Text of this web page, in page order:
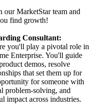
our MarketStar team and
find growth!
Consultant:
you'll play a pivotal role in
Enterprise. You'll guide
demos, resolve
that set them up for
for someone with
problem-solving, and
impact across industries.